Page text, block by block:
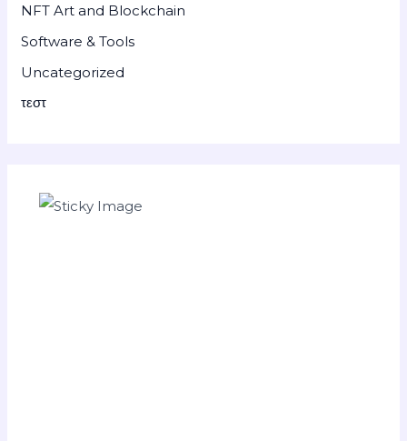
NFT Art and Blockchain
Software & Tools
Uncategorized
τεστ